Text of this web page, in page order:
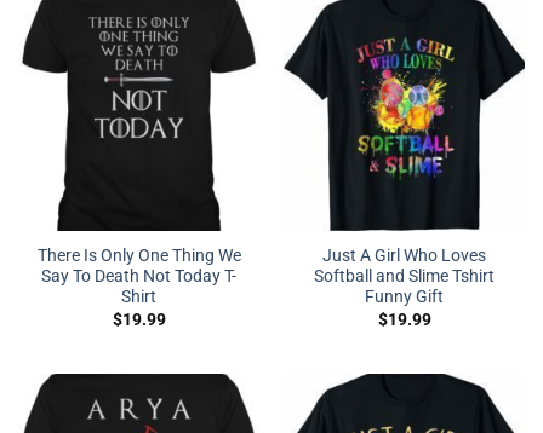
There Is Only One Thing We
Say To Death Not Today T-
Shirt
$19.99
Just A Girl Who Loves
Softball and Slime Tshirt
Funny Gift
$19.99